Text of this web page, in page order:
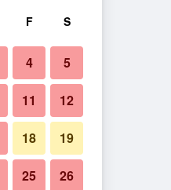
F S
4 5
11 12
18 19
25 26